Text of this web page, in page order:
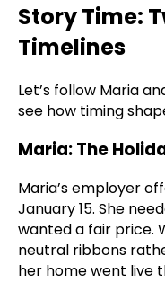
Story Time:
Timelines
Let’s follow Maria
see how timing
Maria: The
Maria’s employer
January 15. She
wanted a fair price.
neutral ribbons
her home went live